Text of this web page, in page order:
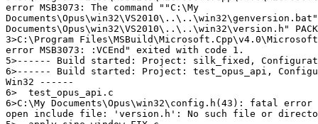
error MSB3073: The command ""C:\My
Documents\Opus\win32\VS2010\..\..\win32\version.h"
3>C:\Program
error MSB3073: :VCEnd" exited with code 1.
5>------ Build started: Project: silk_fixed,
6>------ Build started: Project: test_opus_api,
Win32 ------
6>  test_opus_api.c
6>C:\My Documents\Opus\win32\config.h(43): fatal error
open include file: 'version.h': No such file or